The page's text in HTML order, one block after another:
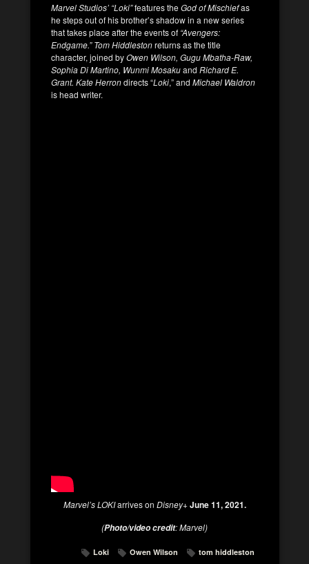
Marvel Studios’ “Loki”features theGod of Mischiefas
he steps out of his brother’s shadow in a new series
that takes place after the events of “Avengers:
Endgame.” Tom Hiddlestonreturns as the title
character, joined byOwen Wilson, Gugu Mbatha-Raw,
Sophia Di Martino, Wunmi Mosakuand Richard E.
Grant. Kate Herrondirects “Loki,” and Michael Waldron
is head writer.
Marvel’s LOKIarrives on Disney+ June 11, 2021.
(Photo/video credit: Marvel)
Loki Owen Wilson tom hiddleston